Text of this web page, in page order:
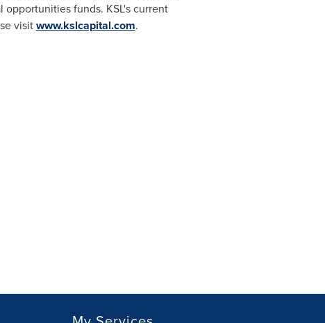
funds. KSL's current
visitwww.kslcapital.com.